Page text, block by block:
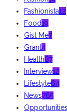
Fashionista12
Food19
Gist Me7
Grant4
Health87
Interview12
Lifestyle64
News765
Opportunities